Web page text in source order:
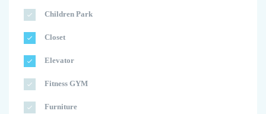
Children Park
Closet
Elevator
Fitness GYM
Furniture